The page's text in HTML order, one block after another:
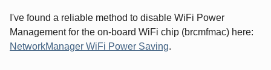
I've found a reliable method to disable WiFi Power
Management for the on-board WiFi chip (brcmfmac) here:
NetworkManager WiFi Power Saving.